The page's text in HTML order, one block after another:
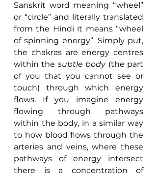
Sanskrit word meaning “wheel”
or “circle” and literally translated
from the Hindi it means “wheel
of spinning energy”. Simply put,
the chakras are energy centres
within the subtle body (the part
of you that you cannot see or
touch) through which energy
flows. If you imagine energy
flowing through pathways
within the body, in a similar way
to how blood flows through the
arteries and veins, where these
pathways of energy intersect
there is a concentration of